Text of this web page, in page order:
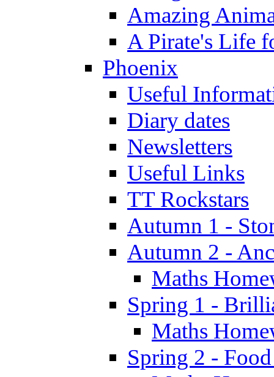
Amazing
A Pirate's Life
Phoenix
Useful
Diary dates
Newsletters
Useful Links
TT Rockstars
Autumn 1 -
Autumn 2 -
Maths
Spring 1 -
Maths
Spring 2 -